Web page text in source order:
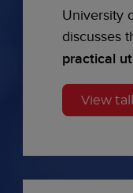
University
discusses
practical
View